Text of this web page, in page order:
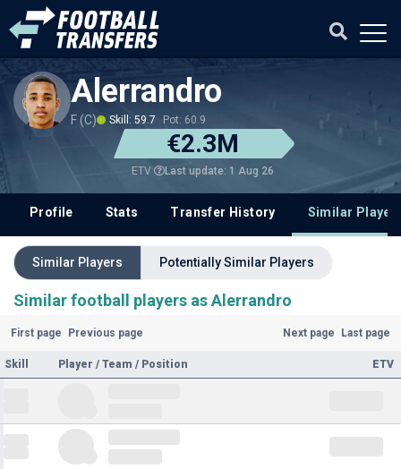
Alerrandro
F (C) Skill: 59.7 Pot: 60.9
€2.3M
ETV Last update: 1 Aug 26
Profile Stats Transfer History Similar
Similar Players Potentially Similar Players
Similar football players as Alerrandro
First page Previous page Next page Last page
Skill Player / Team / Position ETV